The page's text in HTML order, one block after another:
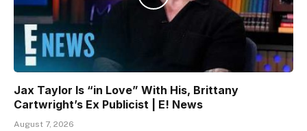
Jax Taylor Is “in Love” With His, Brittany
Cartwright’s Ex Publicist | E! News
August 7, 2026